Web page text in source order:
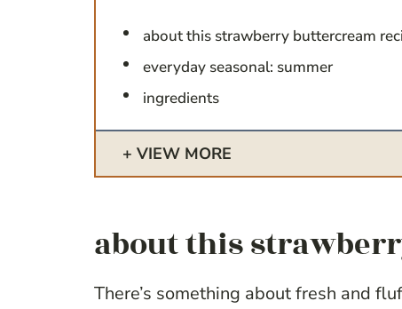
about this strawberry buttercream
everyday seasonal: summer
ingredients
VIEW MORE
about this
There’s something about fresh and